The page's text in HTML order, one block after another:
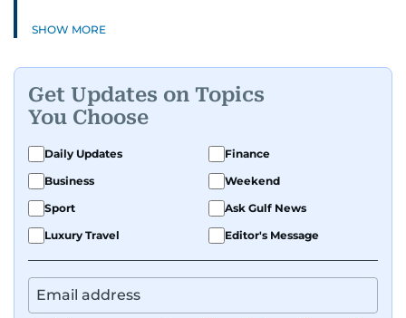
SHOW MORE
Get Updates on Topics
You Choose
Daily Updates
Finance
Business
Weekend
Sport
Ask Gulf News
Luxury Travel
Editor's Message